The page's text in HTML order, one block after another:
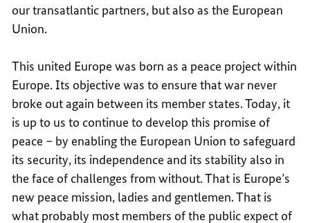
our transatlantic partners, but also as the European
Union.
This united Europe was born as a peace project within
Europe. Its objective was to ensure that war never
broke out again between its member states. Today, it
is up to us to continue to develop this promise of
peace – by enabling the European Union to safeguard
its security, its independence and its stability also in
the face of challenges from without. That is Europe’s
new peace mission, ladies and gentlemen. That is
what probably most members of the public expect of